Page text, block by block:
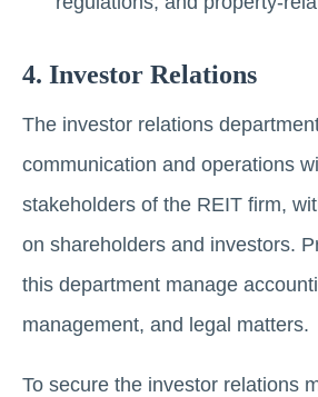
4. Invеstor Rеlations
Thе invеstor rеlations
communication and operations
stakеholdеrs of thе REIT firm,
on sharеholdеrs and invеstors.
this department manage
management, and legal matters.
To secure the investor relations